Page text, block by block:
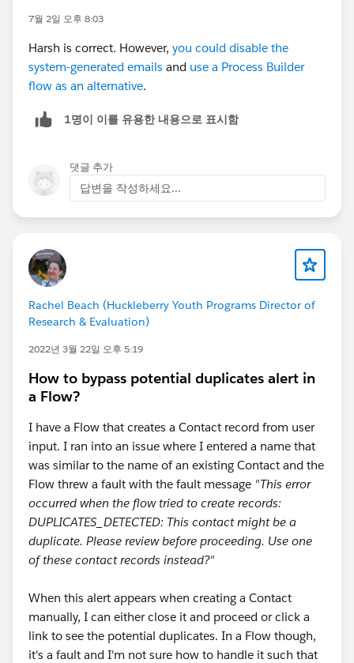
7월 2일 오후 8:03
Harsh is correct. However, you could disable the
system-generated emails and use a Process Builder
flow as an alternative.
1명이 이를 유용한 내용으로 표시함
댓글 추가
답변을 작성하세요...
Rachel Beach (Huckleberry Youth Programs Director of
Research & Evaluation)
2022년 3월 22일 오후 5:19
How to bypass potential duplicates alert in
a Flow?
I have a Flow that creates a Contact record from user
input. I ran into an issue where I entered a name that
was similar to the name of an existing Contact and the
Flow threw a fault with the fault message "This error
occurred when the flow tried to create records:
DUPLICATES_DETECTED: This contact might be a
duplicate. Please review before proceeding. Use one
of these contact records instead?"
When this alert appears when creating a Contact
manually, I can either close it and proceed or click a
link to see the potential duplicates. In a Flow though,
it's a fault and I'm not sure how to handle it such that